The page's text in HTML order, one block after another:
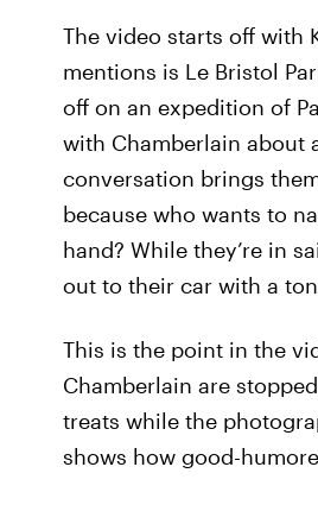
The video starts off with
mentions is Le Bristol
off on an expedition of
with Chamberlain about
conversation brings
because who wants to
hand? While they’re in
out to their car with a
This is the point in the
Chamberlain are
treats while the
shows how good-